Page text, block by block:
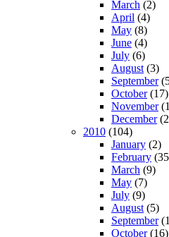
March (2)
April (4)
May (8)
June (4)
July (6)
August (3)
September
October(17)
November
December
2010 (104)
January (2)
February
March (9)
May (7)
July (9)
August (5)
September
October(16)